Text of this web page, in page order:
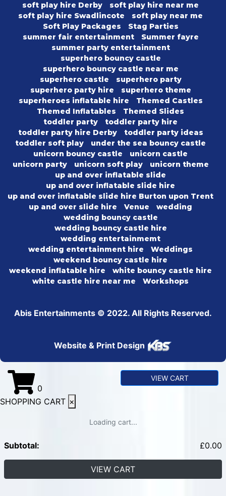
soft play hire Derby
soft play hire near me
soft play hire Swadlincote
soft play near me
Soft Play Packages
Stag Parties
summer fair entertainment
Summer fayre
summer party entertainment
superhero bouncy castle
superhero bouncy castle near me
superhero castle
superhero party
superhero party hire
superhero theme
superheroes inflatable hire
Themed Castles
Themed Inflatables
Themed Slides
toddler party
toddler party hire
toddler party hire Derby
toddler party ideas
toddler soft play
under the sea bouncy castle
unicorn bouncy castle
unicorn castle
unicorn party
unicorn soft play
unicorn theme
up and over inflatable slide
up and over inflatable slide hire
up and over inflatable slide hire Burton upon Trent
up and over slide hire
Venue
wedding
wedding bouncy castle
wedding bouncy castle hire
wedding entertainmemt
wedding entertainment hire
Weddings
weekend bouncy castle hire
weekend inflatable hire
white bouncy castle hire
white castle hire near me
Workshops
Abis Entertainments © 2022. All Rights Reserved.
Website & Print Design
0
VIEW CART
SHOPPING CART ×
Loading cart...
Subtotal: £0.00
VIEW CART